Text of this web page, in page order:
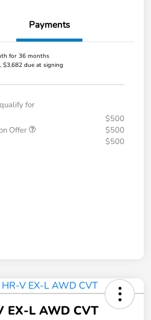
Payments
for 36 months
$3,682 due at signing
for
$500
Offer
$500
$500
EX-L AWD CVT